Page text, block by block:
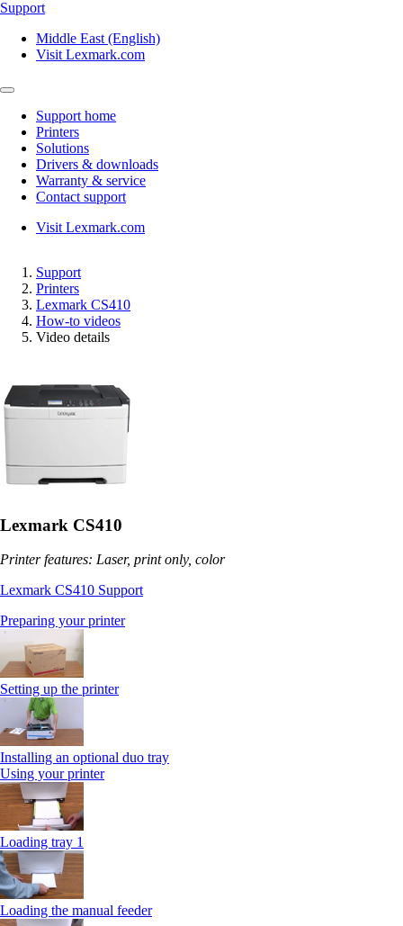
Support
Middle East (English)
Visit Lexmark.com
Support home
Printers
Solutions
Drivers & downloads
Warranty & service
Contact support
Visit Lexmark.com
Support
Printers
Lexmark CS410
How-to videos
Video details
Lexmark CS410
Printer features: Laser, print only, color
Lexmark CS410 Support
Preparing your printer
Setting up the printer
Installing an optional duo tray
Using your printer
Loading tray 1
Loading the manual feeder